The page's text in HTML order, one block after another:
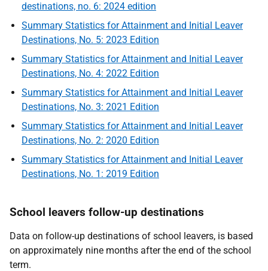
destinations, no. 6: 2024 edition
Summary Statistics for Attainment and Initial Leaver
Destinations, No. 5: 2023 Edition
Summary Statistics for Attainment and Initial Leaver
Destinations, No. 4: 2022 Edition
Summary Statistics for Attainment and Initial Leaver
Destinations, No. 3: 2021 Edition
Summary Statistics for Attainment and Initial Leaver
Destinations, No. 2: 2020 Edition
Summary Statistics for Attainment and Initial Leaver
Destinations, No. 1: 2019 Edition
School leavers follow-up destinations
Data on follow-up destinations of school leavers, is based
on approximately nine months after the end of the school
term.